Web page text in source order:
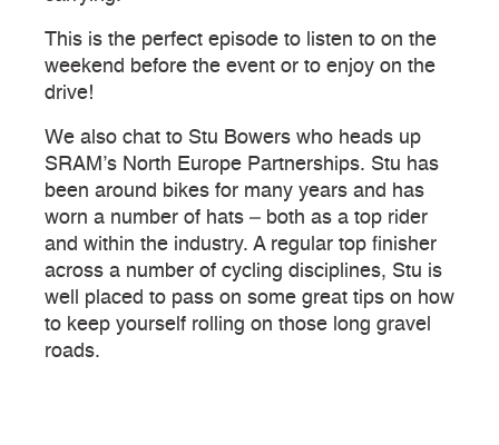
This is the perfect episode to listen to on the
weekend before the event or to enjoy on the
drive!
We also chat to Stu Bowers who heads up
SRAM’s North Europe Partnerships. Stu has
been around bikes for many years and has
worn a number of hats – both as a top rider
and within the industry. A regular top finisher
across a number of cycling disciplines, Stu is
well placed to pass on some great tips on how
to keep yourself rolling on those long gravel
roads.